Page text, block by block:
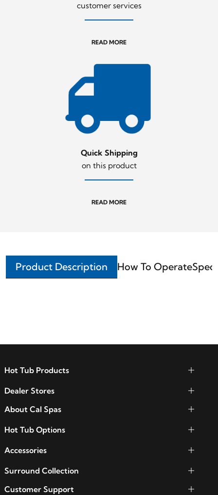
customer services
READ MORE
Quick Shipping
on this product
READ MORE
Product Description How To Operate
Hot Tub Products
Dealer Stores
About Cal Spas
Hot Tub Options
Accessories
Surround Collection
Customer Support